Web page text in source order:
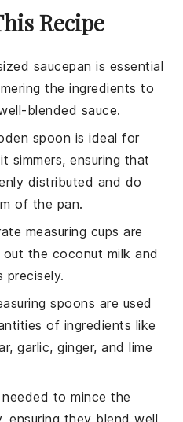
Recipe
saucepan is essential
the ingredients to
blended sauce.
spoon is ideal for
simmers, ensuring that
distributed and do
of the pan.
measuring cups are
the coconut milk and
precisely.
spoons are used
of ingredients like
garlic, ginger, and lime
needed to mince the